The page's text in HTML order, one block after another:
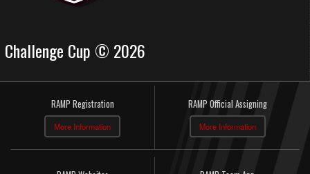
Challenge Cup © 2026
RAMP Registration
More Information
RAMP Official Assigning
More Information